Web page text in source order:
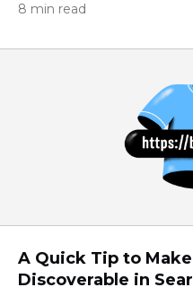
8 min read
A Quick Tip to
Discoverable in